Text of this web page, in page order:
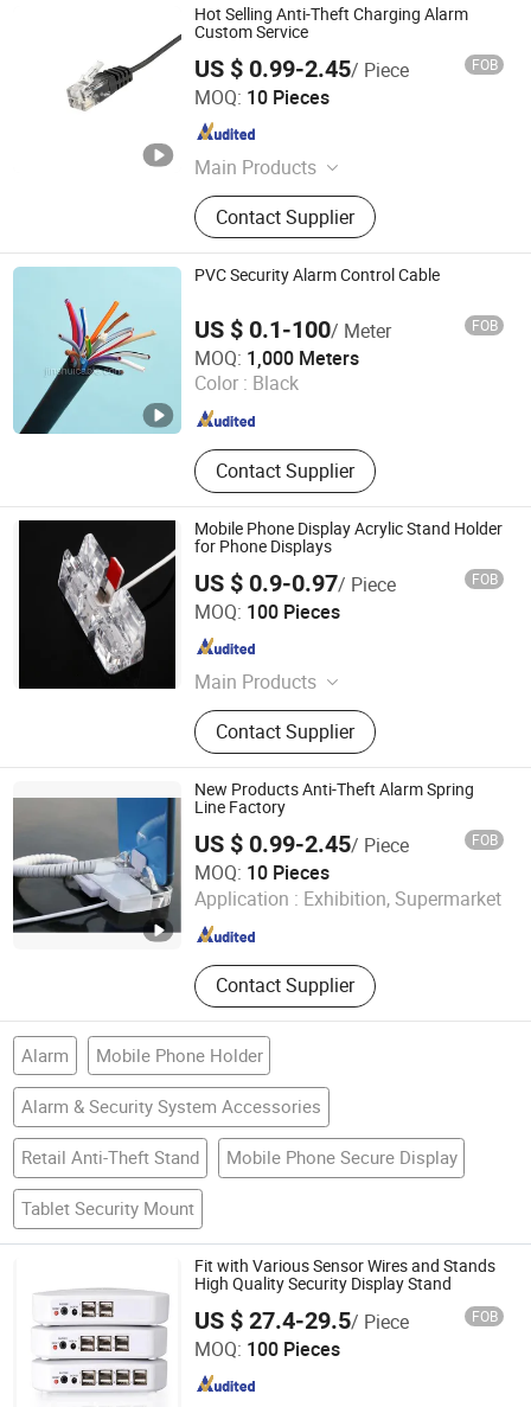
Hot Selling Anti-Theft Charging Alarm
Custom Service
US $ 0.99-2.45/ Piece FOB
MOQ: 10 Pieces
Main Products
Connector, Wire Harness, Wire
Assembly, Cable
Contact Supplier
Suzhou Bulovb Electronic Co., Ltd.
Jiangsu , China
PVC Security Alarm Control Cable
US $ 0.1-100/ Meter FOB
MOQ: 1,000 Meters
Color : Black
Contact Supplier
Zhengzhou Jinshui Industry and Commerce Co., Ltd.
Henan , China Since 2007
Mobile Phone Display Acrylic Stand Holder
for Phone Displays
US $ 0.9-0.97/ Piece FOB
MOQ: 100 Pieces
Main Products
Loss Prevention Products
Contact Supplier
Hangzhou Taguard Technology Co., Ltd.
Zhejiang , China
New Products Anti-Theft Alarm Spring
Line Factory
US $ 0.99-2.45/ Piece FOB
MOQ: 10 Pieces
Application : Exhibition, Supermarket
Contact Supplier
Suzhou Bulovb Electronic Co., Ltd.
Jiangsu , China Since 2019
Alarm Mobile Phone Holder
Alarm & Security System Accessories
Retail Anti-Theft Stand Mobile Phone Secure Display
Tablet Security Mount
Fit with Various Sensor Wires and Stands
High Quality Security Display Stand
US $ 27.4-29.5/ Piece FOB
MOQ: 100 Pieces
Hangzhou Taguard Technology Co., Ltd.
Zhejiang , China